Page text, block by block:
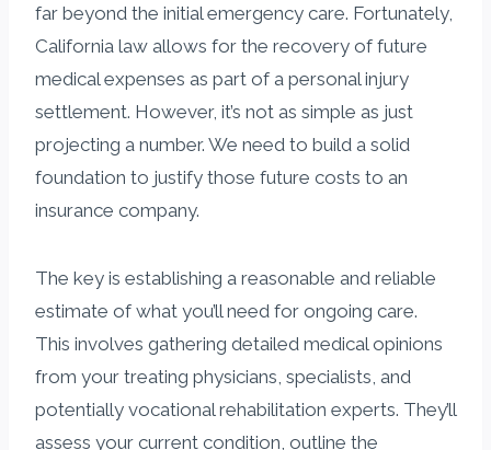
far beyond the initial emergency care. Fortunately,
California law allows for the recovery of future
medical expenses as part of a personal injury
settlement. However, it’s not as simple as just
projecting a number. We need to build a solid
foundation to justify those future costs to an
insurance company.
The key is establishing a reasonable and reliable
estimate of what you’ll need for ongoing care.
This involves gathering detailed medical opinions
from your treating physicians, specialists, and
potentially vocational rehabilitation experts. They’ll
assess your current condition, outline the